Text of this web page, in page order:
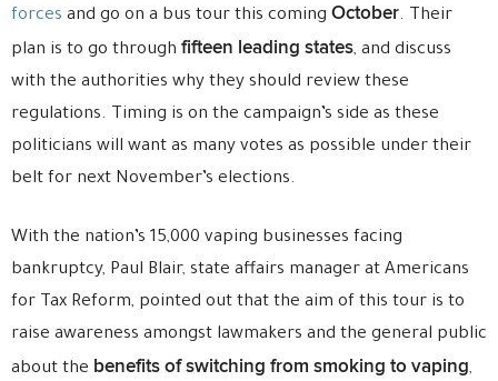
forces and go on a bus tour this coming October. Their
plan is to go through fifteen leading states, and discuss
with the authorities why they should review these
regulations. Timing is on the campaign’s side as these
politicians will want as many votes as possible under their
belt for next November’s elections.
With the nation’s 15,000 vaping businesses facing
bankruptcy, Paul Blair, state affairs manager at Americans
for Tax Reform, pointed out that the aim of this tour is to
raise awareness amongst lawmakers and the general public
about the benefits of switching from smoking to vaping,